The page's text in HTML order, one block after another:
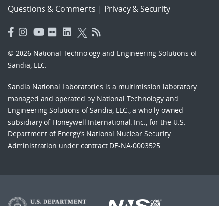
Questions & Comments | Privacy & Security
© 2026 National Technology and Engineering Solutions of
Sandia, LLC.
Sandia National Laboratories is a multimission laboratory
managed and operated by National Technology and
Engineering Solutions of Sandia, LLC., a wholly owned
subsidiary of Honeywell International, Inc., for the U.S.
Department of Energy’s National Nuclear Security
Administration under contract DE-NA-0003525.